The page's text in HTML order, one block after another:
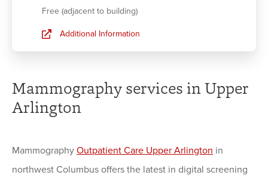
Mammography services in Upper
Arlington
Mammography Outpatient Care Upper Arlington in
northwest Columbus offers the latest in digital screening
Free (adjacent to building)
Additional Information